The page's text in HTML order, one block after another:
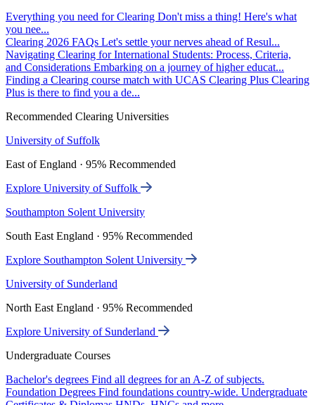
Everything you need for Clearing Don't miss a thing! Here's what
you nee...
Clearing 2026 FAQs Let's settle your nerves ahead of Resul...
Navigating Clearing for International Students: Process, Criteria,
and Considerations Embarking on a journey of higher educat...
Finding a Clearing course match with UCAS Clearing Plus Clearing
Plus is there to find you a de...
Recommended Clearing Universities
University of Suffolk
East of England · 95% Recommended
Explore University of Suffolk
Southampton Solent University
South East England · 95% Recommended
Explore Southampton Solent University
University of Sunderland
North East England · 95% Recommended
Explore University of Sunderland
Undergraduate Courses
Bachelor's degrees Find all degrees for an A-Z of subjects.
Foundation Degrees Find foundations country-wide. Undergraduate